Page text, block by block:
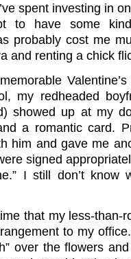
spent investing in
to have some
probably cost me
and renting a chick
my redheaded
showed up at my
a romantic card.
him and gave me
signed
I still don’t know
that my less-than-
to my
over the flowers